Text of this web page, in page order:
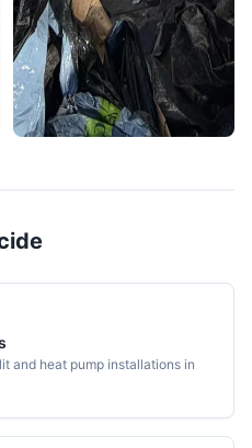
and heat pump installations in